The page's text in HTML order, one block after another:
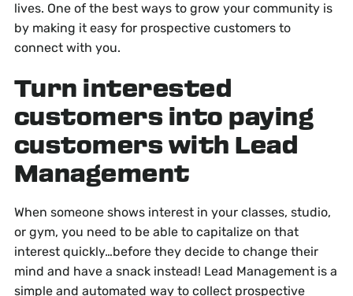
lives. One of the best ways to grow your community is
by making it easy for prospective customers to
connect with you.
Turn interested
customers into paying
customers with Lead
Management
When someone shows interest in your classes, studio,
or gym, you need to be able to capitalize on that
interest quickly…before they decide to change their
mind and have a snack instead! Lead Management is a
simple and automated way to collect prospective